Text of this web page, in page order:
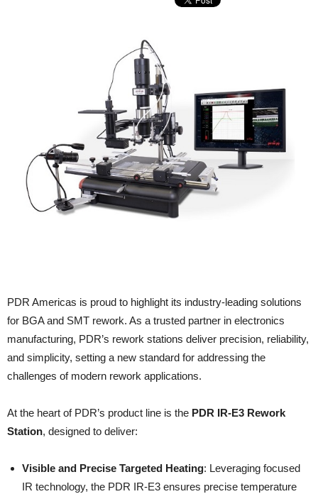
PDR Americas is proud to highlight its industry-leading solutions
for BGA and SMT rework. As a trusted partner in electronics
manufacturing, PDR’s rework stations deliver precision, reliability,
and simplicity, setting a new standard for addressing the
challenges of modern rework applications.
At the heart of PDR’s product line is the PDR IR-E3 Rework
Station, designed to deliver:
Visible and Precise Targeted Heating: Leveraging focused
IR technology, the PDR IR-E3 ensures precise temperature